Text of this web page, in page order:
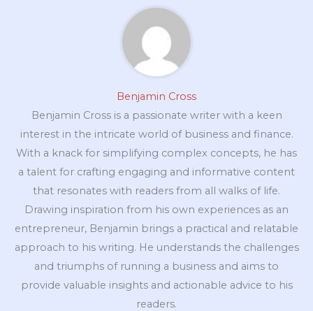
Benjamin Cross
Benjamin Cross is a passionate writer with a keen
interest in the intricate world of business and finance.
With a knack for simplifying complex concepts, he has
a talent for crafting engaging and informative content
that resonates with readers from all walks of life.
Drawing inspiration from his own experiences as an
entrepreneur, Benjamin brings a practical and relatable
approach to his writing. He understands the challenges
and triumphs of running a business and aims to
provide valuable insights and actionable advice to his
readers.